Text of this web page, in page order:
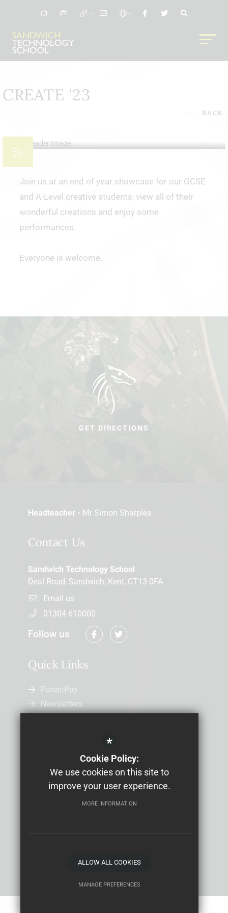
CREATE '23
BACK
Join us at an end of year showcase for our GCSE
and A-Level creative students, view all of their
wonderful creations and enjoy some
performances.
Everyone is welcome.
GET DIRECTIONS
Headteacher - Mr Simon Sharples
Contact Us
Sandwich Technology School
Deal Road, Sandwich, Kent, CT13 0FA
Email us
01304 610000
Follow us
Quick Links
ParentPay
Newsletters
Job Vacancies
Study Bugs Absence Reporting
Terms of Use
School website by
*
Cookie Policy:
We use cookies on this site to
improve your user experience.
MORE INFORMATION
ALLOW ALL COOKIES
MANAGE PREFERENCES